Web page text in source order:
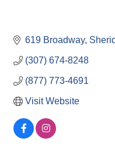
619 Broadway
(307) 674-8248
(877) 773-4691
Visit Website